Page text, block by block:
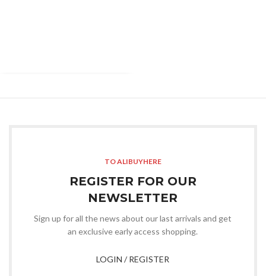
TO ALIBUYHERE
REGISTER FOR OUR
NEWSLETTER
Sign up for all the news about our last arrivals and get
an exclusive early access shopping.
LOGIN / REGISTER